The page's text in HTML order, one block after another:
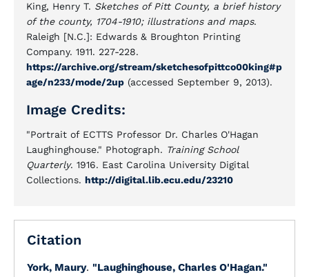
King, Henry T. Sketches of Pitt County, a brief history
of the county, 1704-1910; illustrations and maps.
Raleigh [N.C.]: Edwards & Broughton Printing
Company. 1911. 227-228.
https://archive.org/stream/sketchesofpittco00king#p
age/n233/mode/2up (accessed September 9, 2013).
Image Credits:
"Portrait of ECTTS Professor Dr. Charles O'Hagan
Laughinghouse." Photograph. Training School
Quarterly. 1916. East Carolina University Digital
Collections. http://digital.lib.ecu.edu/23210
Citation
York, Maury. "Laughinghouse, Charles O'Hagan."